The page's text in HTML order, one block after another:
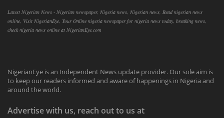
Latest Nigerian News - Nigerian newspaper, Nigeria news, Nigerian news, Read nigerian news
online, Visit NigerianEye, Your Online nigeria newspaper for nigeria news today, breaking news,
check nigeria news online at NigerianEye.com
NigerianEye is an Independent News update provider. Our sole aim is
to keep our readers informed and aware of happenings in Nigeria and
around the world.
Advertise with us, reach out to us at